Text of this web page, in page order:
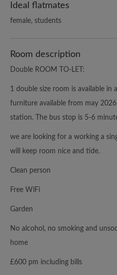
Ideal flatmates
female, students
Room description
Double ROOM TO-LET:
1 double size room is available in
furniture available from may
station. The bus stop is 5-6
we are looking for a working a
will keep room nice and tide.
Clean person
Free WiFi
Garden
No alcohol, no smoking and
home
£600 pm including bills